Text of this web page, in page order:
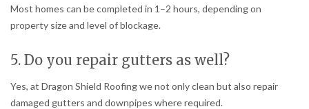
Most homes can be completed in 1–2 hours, depending on
property size and level of blockage.
5. Do you repair gutters as well?
Yes, at Dragon Shield Roofing we not only clean but also repair
damaged gutters and downpipes where required.